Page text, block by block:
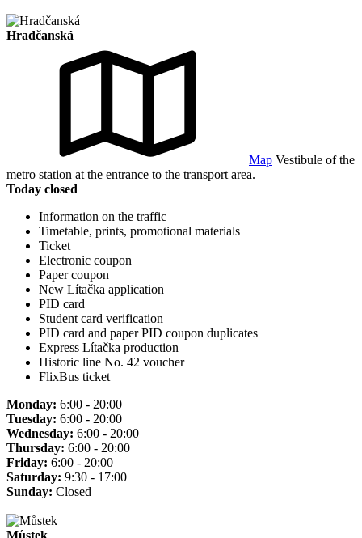
Hradčanská
Map Vestibule of the
metro station at the entrance to the transport area.
Today closed
Information on the traffic
Timetable, prints, promotional materials
Ticket
Electronic coupon
Paper coupon
New Lítačka application
PID card
Student card verification
PID card and paper PID coupon duplicates
Express Lítačka production
Historic line No. 42 voucher
FlixBus ticket
Monday: 6:00 - 20:00
Tuesday: 6:00 - 20:00
Wednesday: 6:00 - 20:00
Thursday: 6:00 - 20:00
Friday: 6:00 - 20:00
Saturday: 9:30 - 17:00
Sunday: Closed